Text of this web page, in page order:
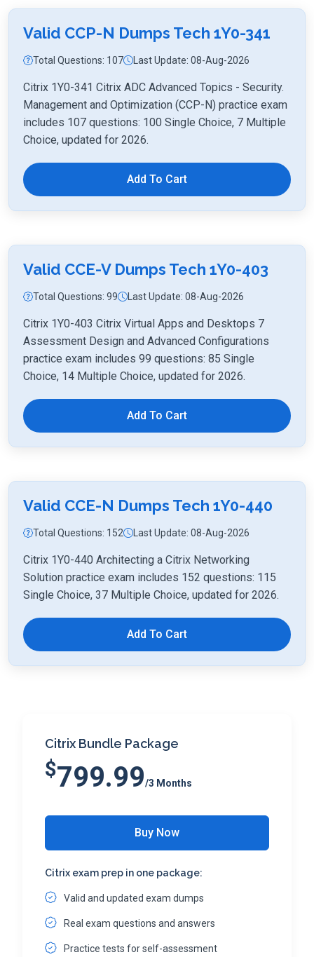
Valid CCP-N Dumps Tech 1Y0-341
Total Questions: 107 Last Update: 08-Aug-2026
Citrix 1Y0-341 Citrix ADC Advanced Topics - Security.
Management and Optimization (CCP-N) practice exam
includes 107 questions: 100 Single Choice, 7 Multiple
Choice, updated for 2026.
Add To Cart
Valid CCE-V Dumps Tech 1Y0-403
Total Questions: 99 Last Update: 08-Aug-2026
Citrix 1Y0-403 Citrix Virtual Apps and Desktops 7
Assessment Design and Advanced Configurations
practice exam includes 99 questions: 85 Single
Choice, 14 Multiple Choice, updated for 2026.
Add To Cart
Valid CCE-N Dumps Tech 1Y0-440
Total Questions: 152 Last Update: 08-Aug-2026
Citrix 1Y0-440 Architecting a Citrix Networking
Solution practice exam includes 152 questions: 115
Single Choice, 37 Multiple Choice, updated for 2026.
Add To Cart
Citrix Bundle Package
$799.99/3 Months
Buy Now
Citrix exam prep in one package:
Valid and updated exam dumps
Real exam questions and answers
Practice tests for self-assessment